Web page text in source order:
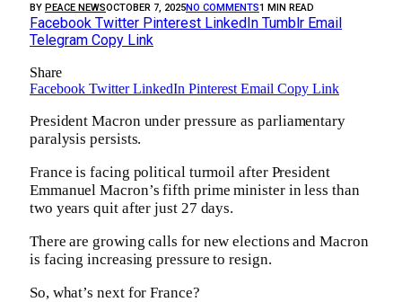
BY PEACE NEWSOCTOBER 7, 2025NO COMMENTS1 MIN READ
Facebook Twitter Pinterest LinkedIn Tumblr Email
Telegram Copy Link
Share
Facebook Twitter LinkedIn Pinterest Email Copy Link
President Macron under pressure as parliamentary
paralysis persists.
France is facing political turmoil after President
Emmanuel Macron’s fifth prime minister in less than
two years quit after just 27 days.
There are growing calls for new elections and Macron
is facing increasing pressure to resign.
So, what’s next for France?